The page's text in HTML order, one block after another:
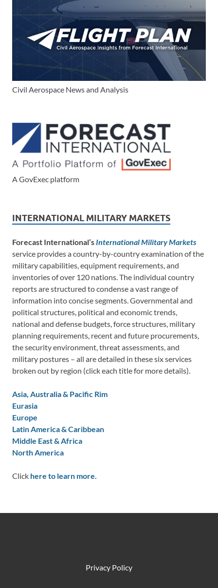
Civil Aerospace News and Analysis
A GovExec platform
INTERNATIONAL MILITARY MARKETS
Forecast International’s International Military Markets
service provides a country-by-country examination of the
military capabilities, equipment requirements, and
inventories of over 120 nations. The individual country
reports are structured to condense a vast range of
information into concise segments. Governmental and
political structures, political and economic trends,
national and defense budgets, force structures, military
planning requirements, recent and future procurements,
the security environment, threat assessments, and
military postures – all are detailed in these six services
broken out by region (click each title for more details).
Asia, Australia & Pacific Rim
Eurasia
Europe
Latin America & Caribbean
Middle East & Africa
North America
Click here to learn more.
Privacy Policy